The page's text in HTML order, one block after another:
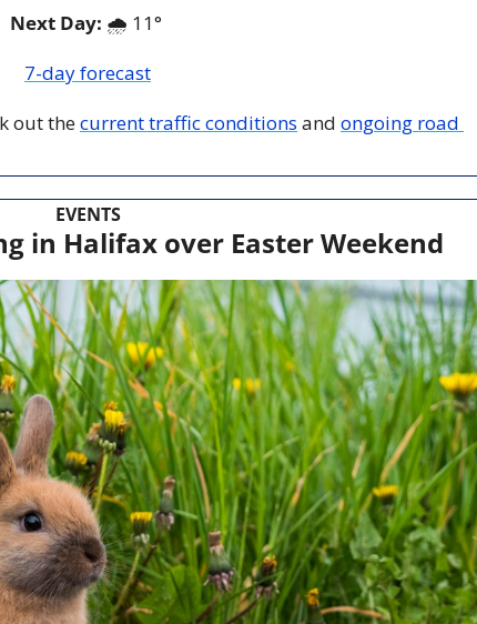
Next Day: 🌧️ 11°
7-day forecast
out the current traffic conditions and ongoing road
EVENTS
in Halifax over Easter Weekend